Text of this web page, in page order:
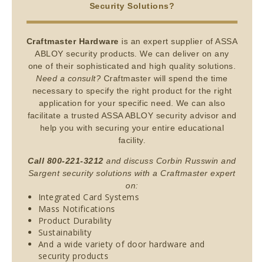
Security Solutions?
Craftmaster Hardware is an expert supplier of ASSA
ABLOY security products. We can deliver on any
one of their sophisticated and high quality solutions.
Need a consult? Craftmaster will spend the time
necessary to specify the right product for the right
application for your specific need. We can also
facilitate a trusted ASSA ABLOY security advisor and
help you with securing your entire educational
facility.
Call 800-221-3212 and discuss Corbin Russwin and
Sargent security solutions with a Craftmaster expert
on:
Integrated Card Systems
Mass Notifications
Product Durability
Sustainability
And a wide variety of door hardware and
security products